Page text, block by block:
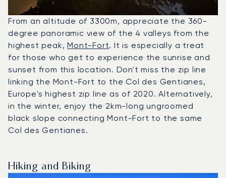
From an altitude of 3300m, appreciate the 360-
degree panoramic view of the 4 valleys from the
highest peak,Mont-Fort. It is especially a treat
for those who get to experience the sunrise and
sunset from this location. Don't miss the zip line
linking the Mont-Fort to the Col des Gentianes,
Europe's highest zip line as of 2020. Alternatively,
in the winter, enjoy the 2km-long ungroomed
black slope connecting Mont-Fort to the same
Col des Gentianes.
Hiking and Biking